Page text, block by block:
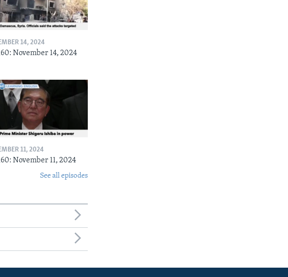
14, 2024
November 14, 2024
11, 2024
November 11, 2024
See all episodes